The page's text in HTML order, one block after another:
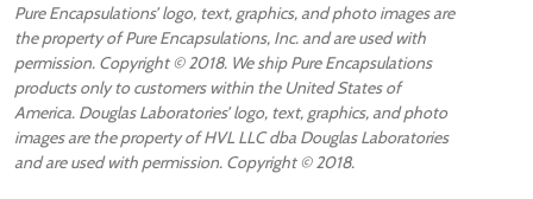
Pure Encapsulations’ logo, text, graphics, and photo images are
the property of Pure Encapsulations, Inc. and are used with
permission. Copyright © 2018. We ship Pure Encapsulations
products only to customers within the United States of
America. Douglas Laboratories’ logo, text, graphics, and photo
images are the property of HVL LLC dba Douglas Laboratories
and are used with permission. Copyright © 2018.